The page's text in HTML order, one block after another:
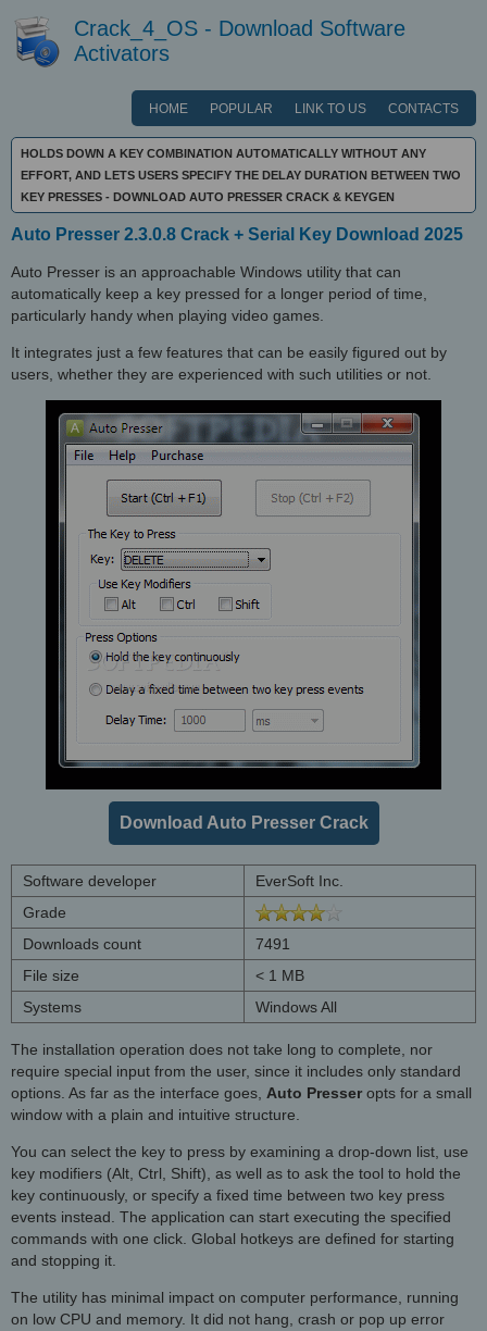
Crack_4_OS - Download Software
Activators
HOME POPULAR LINK TO US CONTACTS
HOLDS DOWN A KEY COMBINATION AUTOMATICALLY WITHOUT ANY
EFFORT, AND LETS USERS SPECIFY THE DELAY DURATION BETWEEN TWO
KEY PRESSES - DOWNLOAD AUTO PRESSER CRACK & KEYGEN
Auto Presser 2.3.0.8 Crack + Serial Key Download 2025
Auto Presser is an approachable Windows utility that can
automatically keep a key pressed for a longer period of time,
particularly handy when playing video games.
It integrates just a few features that can be easily figured out by
users, whether they are experienced with such utilities or not.
Download Auto Presser Crack
Software developer
EverSoft Inc.
Grade
Downloads count
7491
File size
< 1 MB
Systems
Windows All
The installation operation does not take long to complete, nor
require special input from the user, since it includes only standard
options. As far as the interface goes, Auto Presseropts for a small
window with a plain and intuitive structure.
You can select the key to press by examining a drop-down list, use
key modifiers (Alt, Ctrl, Shift), as well as to ask the tool to hold the
key continuously, or specify a fixed time between two key press
events instead. The application can start executing the specified
commands with one click. Global hotkeys are defined for starting
and stopping it.
The utility has minimal impact on computer performance, running
on low CPU and memory. It did not hang, crash or pop up error